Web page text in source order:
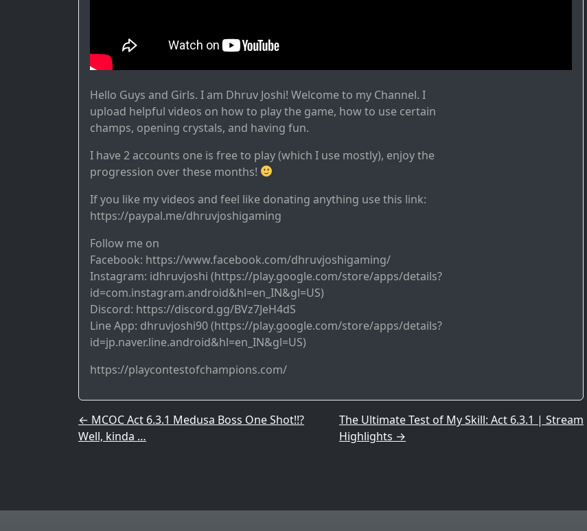
Hello Guys and Girls. I am Dhruv Joshi! Welcome to my Channel. I
upload helpful videos on how to play the game, how to use certain
champs, opening crystals, and having fun.
I have 2 accounts one is free to play (which I use mostly), enjoy the
progression over these months!
If you like my videos and feel like donating anything use this link:
https://paypal.me/dhruvjoshigaming
Follow me on
Facebook: https://www.facebook.com/dhruvjoshigaming/
Instagram: idhruvjoshi (https://play.google.com/store/apps/details?
id=com.instagram.android&hl=en_IN&gl=US)
Discord: https://discord.gg/BVz7JeH4dS
Line App: dhruvjoshi90 (https://play.google.com/store/apps/details?
id=jp.naver.line.android&hl=en_IN&gl=US)
https://playcontestofchampions.com/
Post navigation
← MCOC Act 6.3.1 Medusa Boss One Shot!!?
Well, kinda …
The Ultimate Test of My Skill: Act 6.3.1 | Stream
Highlights →